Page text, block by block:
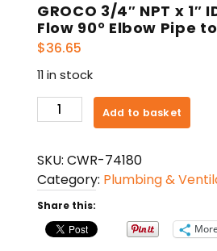
GROCO 3/4″ NPT x 1″
Flow 90° Elbow Pipe
$36.65
11 in stock
GROCO
3/4"
x
1"
ID
Bronze
Full
Add to basket
SKU: CWR-74180
Category: Plumbing &
Share this:
More